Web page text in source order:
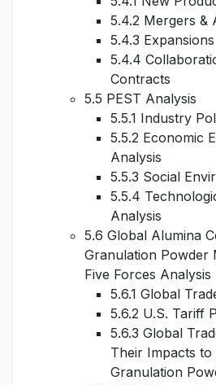
5.4.2 Mergers &
5.4.3 Expansions
5.4.4
Contracts
5.5 PEST Analysis
5.5.1 Industry
5.5.2 Economic
Analysis
5.5.3 Social
5.5.4
Analysis
5.6 Global Alumina
Granulation Powder
Five Forces Analysis
5.6.1 Global
5.6.2 U.S. Tariff
5.6.3 Global
Their Impacts to
Granulation